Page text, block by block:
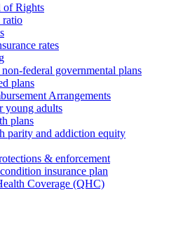
of Rights
ratio
rates
federal governmental plans
plans
Arrangements
young adults
plans
parity and addiction equity
& enforcement
insurance plan
Coverage (QHC)